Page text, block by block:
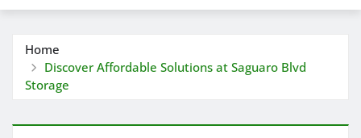
Home
Discover Affordable Solutions at Saguaro Blvd
Storage